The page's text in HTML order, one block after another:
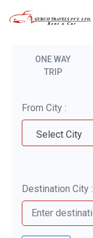
ONE WAY
TRIP
From City :
Select City
Destination City :